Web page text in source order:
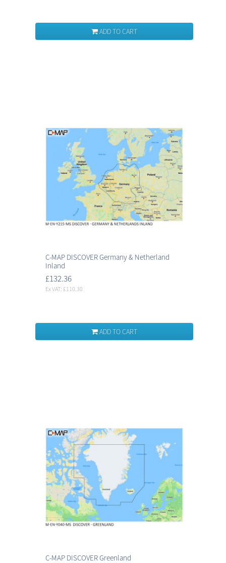
ADD TO CART
C-MAP DISCOVER Germany & Netherland
Inland
£132.36
Ex VAT: £110.30
ADD TO CART
C-MAP DISCOVER Greenland